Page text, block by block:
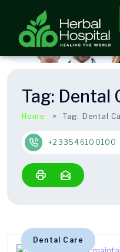
Tag: Dental
Home Tag: Dental
+233546100100
Dental Care